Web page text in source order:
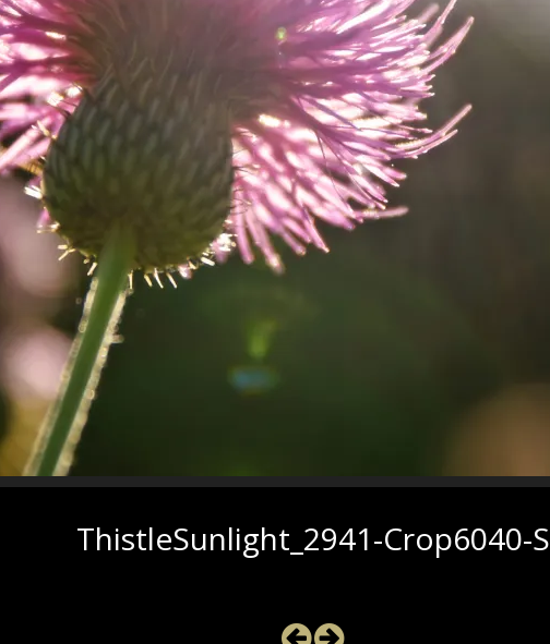
ThistleSunlight_2941-Crop6040-S